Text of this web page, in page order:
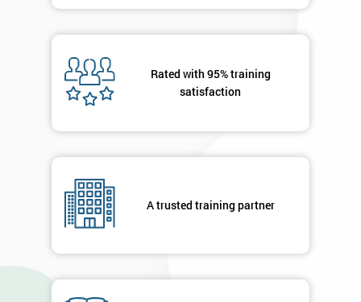
Rated with 95% training
satisfaction
A trusted training partner